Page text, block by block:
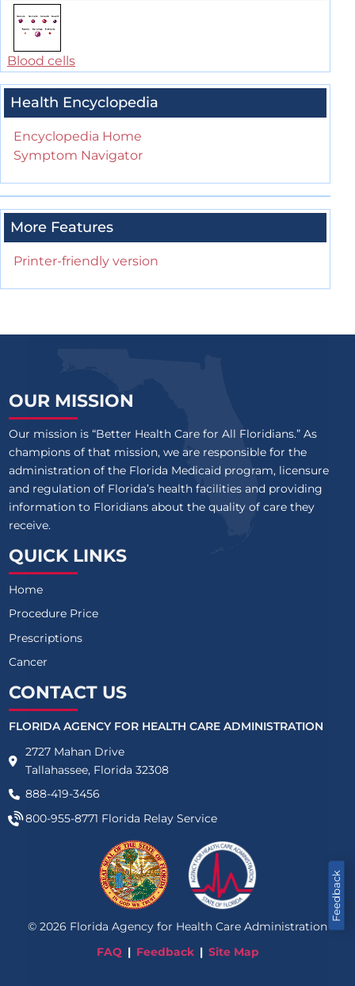
Blood cells
Health Encyclopedia
Encyclopedia Home
Symptom Navigator
More Features
Printer-friendly version
Feedback
OUR MISSION
Our mission is “Better Health Care for All Floridians.” As
champions of that mission, we are responsible for the
administration of the Florida Medicaid program, licensure
and regulation of Florida’s health facilities and providing
information to Floridians about the quality of care they
receive.
QUICK LINKS
Home
Procedure Price
Prescriptions
Cancer
CONTACT US
FLORIDA AGENCY FOR HEALTH CARE ADMINISTRATION
2727 Mahan Drive
Tallahassee, Florida 32308
888-419-3456
800-955-8771 Florida Relay Service
© 2026 Florida Agency for Health Care Administration
FAQ
Feedback Site Map